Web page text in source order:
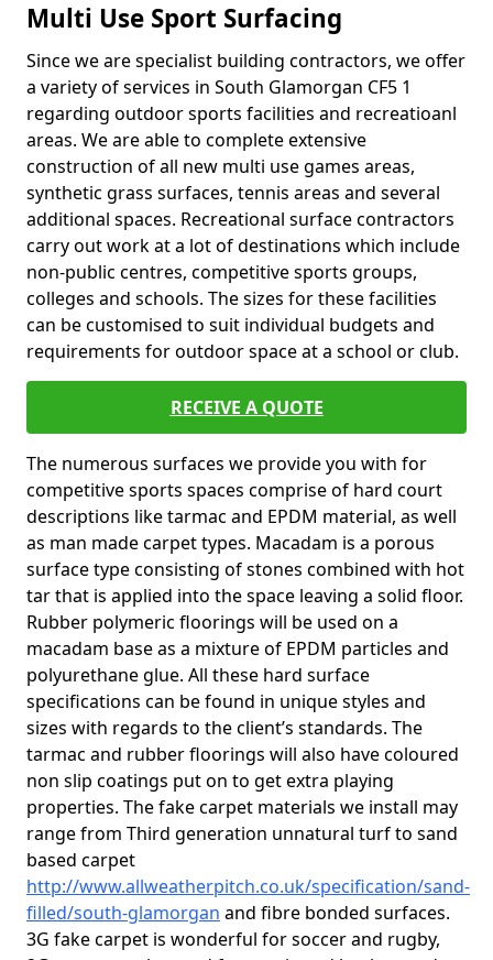
Multi Use Sport Surfacing
Since we are specialist building contractors, we offer
a variety of services in South Glamorgan CF5 1
regarding outdoor sports facilities and recreatioanl
areas. We are able to complete extensive
construction of all new multi use games areas,
synthetic grass surfaces, tennis areas and several
additional spaces. Recreational surface contractors
carry out work at a lot of destinations which include
non-public centres, competitive sports groups,
colleges and schools. The sizes for these facilities
can be customised to suit individual budgets and
requirements for outdoor space at a school or club.
RECEIVE A QUOTE
The numerous surfaces we provide you with for
competitive sports spaces comprise of hard court
descriptions like tarmac and EPDM material, as well
as man made carpet types. Macadam is a porous
surface type consisting of stones combined with hot
tar that is applied into the space leaving a solid floor.
Rubber polymeric floorings will be used on a
macadam base as a mixture of EPDM particles and
polyurethane glue. All these hard surface
specifications can be found in unique styles and
sizes with regards to the client’s standards. The
tarmac and rubber floorings will also have coloured
non slip coatings put on to get extra playing
properties. The fake carpet materials we install may
range from Third generation unnatural turf to sand
based carpet
http://www.allweatherpitch.co.uk/specification/sand-
filled/south-glamorgan and fibre bonded surfaces.
3G fake carpet is wonderful for soccer and rugby,